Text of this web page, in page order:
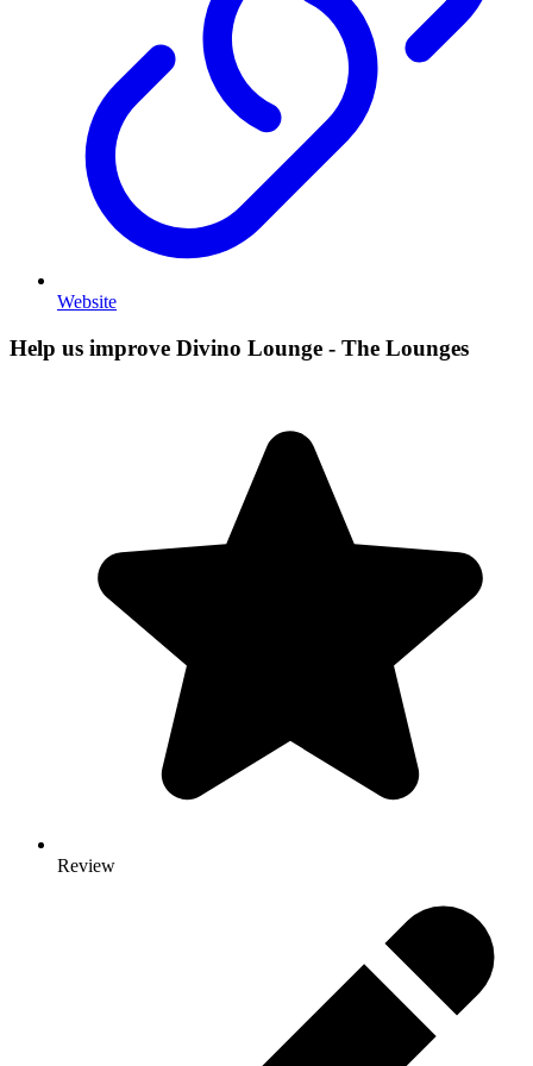
Website
Help us improve Divino Lounge - The Lounges
Review